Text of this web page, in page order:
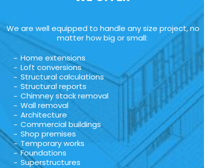
We are well equipped to handle any size project, no
matter how big or small:
Home extensions
Loft conversions
Structural calculations
Structural reports
Chimney stack removal
Wall removal
Architecture
Commercial buildings
Shop premises
Temporary works
Foundations
Superstructures